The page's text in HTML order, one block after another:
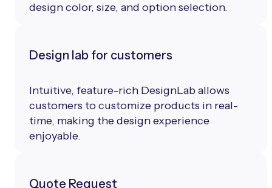
design color, size, and option selection.
Design lab for customers
Intuitive, feature-rich DesignLab allows
customers to customize products in real-
time, making the design experience
enjoyable.
Quote Request